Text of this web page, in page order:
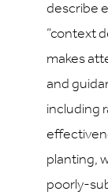
describe
“context
makes
and
including
planting,
poorly-